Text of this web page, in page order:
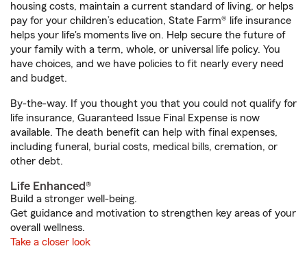
housing costs, maintain a current standard of living, or helps
pay for your children’s education, State Farm® life insurance
helps your life's moments live on. Help secure the future of
your family with a term, whole, or universal life policy. You
have choices, and we have policies to fit nearly every need
and budget.
By-the-way. If you thought you that you could not qualify for
life insurance, Guaranteed Issue Final Expense is now
available. The death benefit can help with final expenses,
including funeral, burial costs, medical bills, cremation, or
other debt.
Life Enhanced®
Build a stronger well-being.
Get guidance and motivation to strengthen key areas of your
overall wellness.
Take a closer look